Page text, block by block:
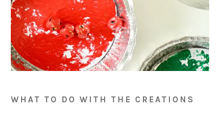
WHAT TO DO WITH THE CREATIONS